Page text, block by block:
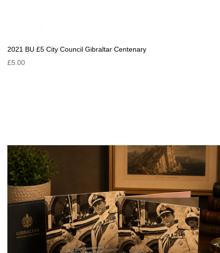
2021 BU £5 City Council Gibraltar Centenary
£5.00